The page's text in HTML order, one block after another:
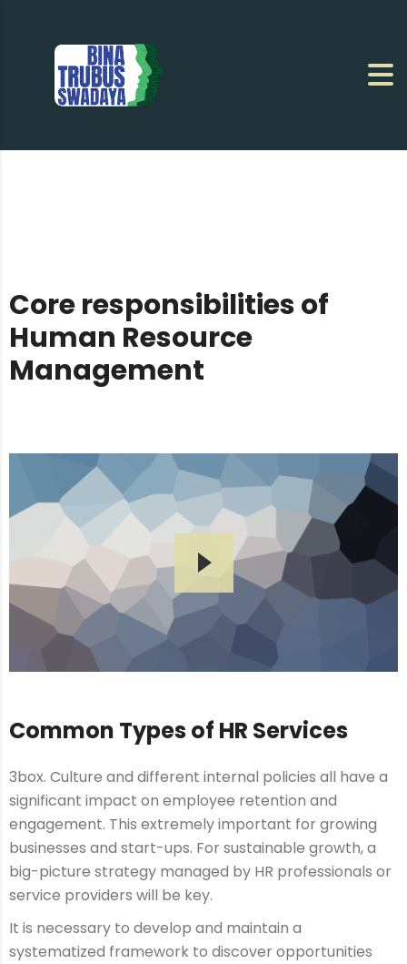
Core responsibilities of
Human Resource
Management
Common Types of HR Services
3box. Culture and different internal policies all have a
significant impact on employee retention and
engagement. This extremely important for growing
businesses and start-ups. For sustainable growth, a
big-picture strategy managed by HR professionals or
service providers will be key.
It is necessary to develop and maintain a
systematized framework to discover opportunities